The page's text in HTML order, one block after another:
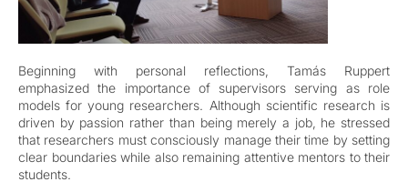
Beginning with personal reflections, Tamás Ruppert
emphasized the importance of supervisors serving as role
models for young researchers. Although scientific research is
driven by passion rather than being merely a job, he stressed
that researchers must consciously manage their time by setting
clear boundaries while also remaining attentive mentors to their
students.